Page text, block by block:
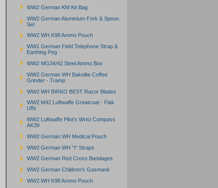
WW2 German KM Kit Bag
WW2 German Aluminium Fork & Spoon
Set
WW2 WH K98 Ammo Pouch
WW1 German Field Telephone Strap &
Earthing Peg
WW2 MG34/42 Steel Ammo Box
WW2 German WH Bakelite Coffee
Grinder - Tramp
WW2 WH BIRKO BEST Razor Blades
WW2 M42 Luftwaffe Greatcoat - Flak
Uffz
WW2 Luftwaffe Pilot's Wrist Compass
AK39
WW2 German WH Medical Pouch
WW2 German WH 'Y' Straps
WW2 German Red Cross Bandages
WW2 German Children's Gasmask
WW2 WH K98 Ammo Pouch